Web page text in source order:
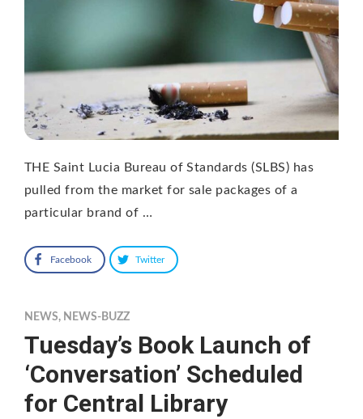
THE Saint Lucia Bureau of Standards (SLBS) has
pulled from the market for sale packages of a
particular brand of …
Facebook Twitter
NEWS, NEWS-BUZZ
Tuesday’s Book Launch of
‘Conversation’ Scheduled
for Central Library